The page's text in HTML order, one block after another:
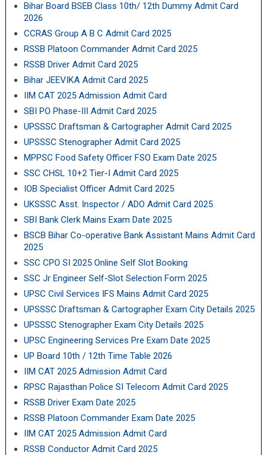
Bihar Board BSEB Class 10th/ 12th Dummy Admit Card
2026
CCRAS Group A B C Admit Card 2025
RSSB Platoon Commander Admit Card 2025
RSSB Driver Admit Card 2025
Bihar JEEVIKA Admit Card 2025
IIM CAT 2025 Admission Admit Card
SBI PO Phase-III Admit Card 2025
UPSSSC Draftsman & Cartographer Admit Card 2025
UPSSSC Stenographer Admit Card 2025
MPPSC Food Safety Officer FSO Exam Date 2025
SSC CHSL 10+2 Tier-I Admit Card 2025
IOB Specialist Officer Admit Card 2025
UKSSSC Asst. Inspector / ADO Admit Card 2025
SBI Bank Clerk Mains Exam Date 2025
BSCB Bihar Co-operative Bank Assistant Mains Admit Card
2025
SSC CPO SI 2025 Online Self Slot Booking
SSC Jr Engineer Self-Slot Selection Form 2025
UPSC Civil Services IFS Mains Admit Card 2025
UPSSSC Draftsman & Cartographer Exam City Details 2025
UPSSSC Stenographer Exam City Details 2025
UPSC Engineering Services Pre Exam Date 2025
UP Board 10th / 12th Time Table 2026
IIM CAT 2025 Admission Admit Card
RPSC Rajasthan Police SI Telecom Admit Card 2025
RSSB Driver Exam Date 2025
RSSB Platoon Commander Exam Date 2025
IIM CAT 2025 Admission Admit Card
RSSB Conductor Admit Card 2025